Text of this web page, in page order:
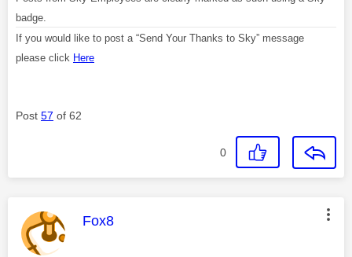
badge.
If you would like to post a “Send Your Thanks to Sky” message
please click Here
Post 57 of 62
0
This message was authored by:
Fox8